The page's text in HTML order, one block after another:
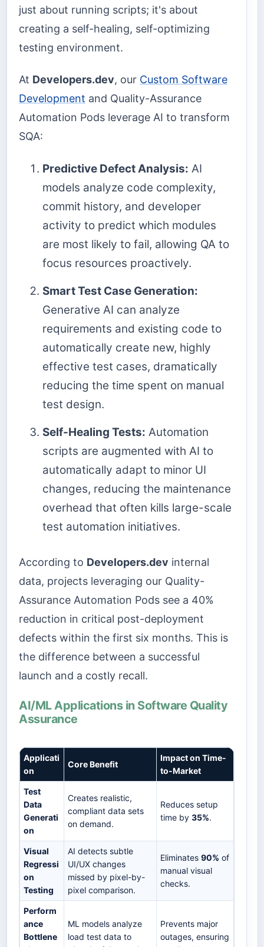
just about running scripts; it's about
creating a self-healing, self-optimizing
testing environment.
At Developers.dev, our Custom Software
Development and Quality-Assurance
Automation Pods leverage AI to transform
SQA:
Predictive Defect Analysis: AI
models analyze code complexity,
commit history, and developer
activity to predict which modules
are most likely to fail, allowing QA to
focus resources proactively.
Smart Test Case Generation:
Generative AI can analyze
requirements and existing code to
automatically create new, highly
effective test cases, dramatically
reducing the time spent on manual
test design.
Self-Healing Tests: Automation
scripts are augmented with AI to
automatically adapt to minor UI
changes, reducing the maintenance
overhead that often kills large-scale
test automation initiatives.
According to Developers.dev internal
data, projects leveraging our Quality-
Assurance Automation Pods see a 40%
reduction in critical post-deployment
defects within the first six months. This is
the difference between a successful
launch and a costly recall.
AI/ML Applications in Software Quality
Assurance
Applicati
on
Core Benefit
Impact on Time-
to-Market
Test
Data
Generati
on
Creates realistic,
compliant data sets
on demand.
Reduces setup
time by 35%.
Visual
Regressi
on
Testing
AI detects subtle
UI/UX changes
missed by pixel-by-
pixel comparison.
Eliminates 90% of
manual visual
checks.
Perform
ance
Bottlene
ML models analyze
load test data to
Prevents major
outages, ensuring